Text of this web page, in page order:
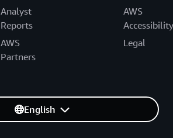
Analyst
Reports
AWS
Partners
AWS
Accessibility
Legal
English